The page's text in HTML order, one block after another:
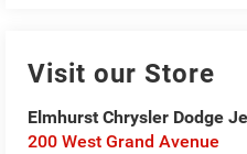
Visit our Store
Elmhurst Chrysler Dodge
200 West Grand Avenue